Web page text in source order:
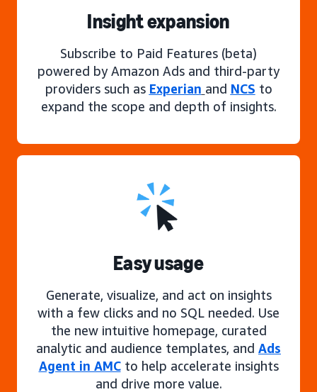
Insight expansion
Subscribe to Paid Features (beta)
powered by Amazon Ads and third-party
providers such as Experian and NCS to
expand the scope and depth of insights.
Easy usage
Generate, visualize, and act on insights
with a few clicks and no SQL needed. Use
the new intuitive homepage, curated
analytic and audience templates, and Ads
Agent in AMCto help accelerate insights
and drive more value.